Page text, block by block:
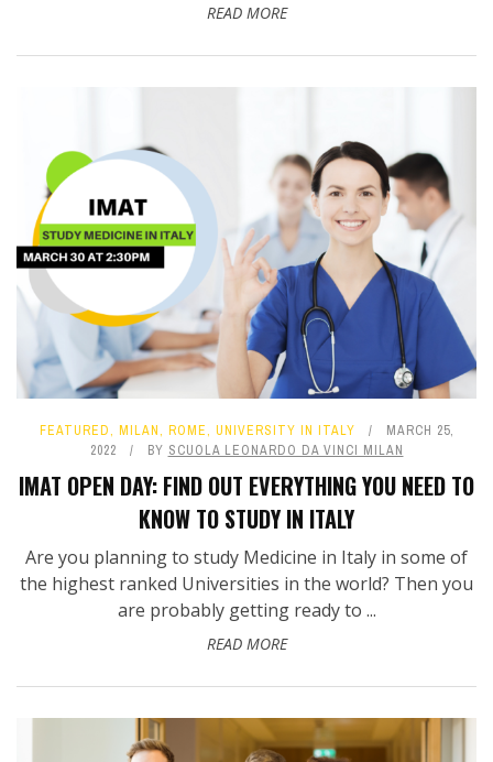
READ MORE
FEATURED, MILAN, ROME, UNIVERSITY IN ITALY
MARCH 25,
2022
BY SCUOLA LEONARDO DA VINCI MILAN
IMAT OPEN DAY: FIND OUT EVERYTHING YOU NEED TO
KNOW TO STUDY IN ITALY
Are you planning to study Medicine in Italy in some of
the highest ranked Universities in the world? Then you
are probably getting ready to ...
READ MORE